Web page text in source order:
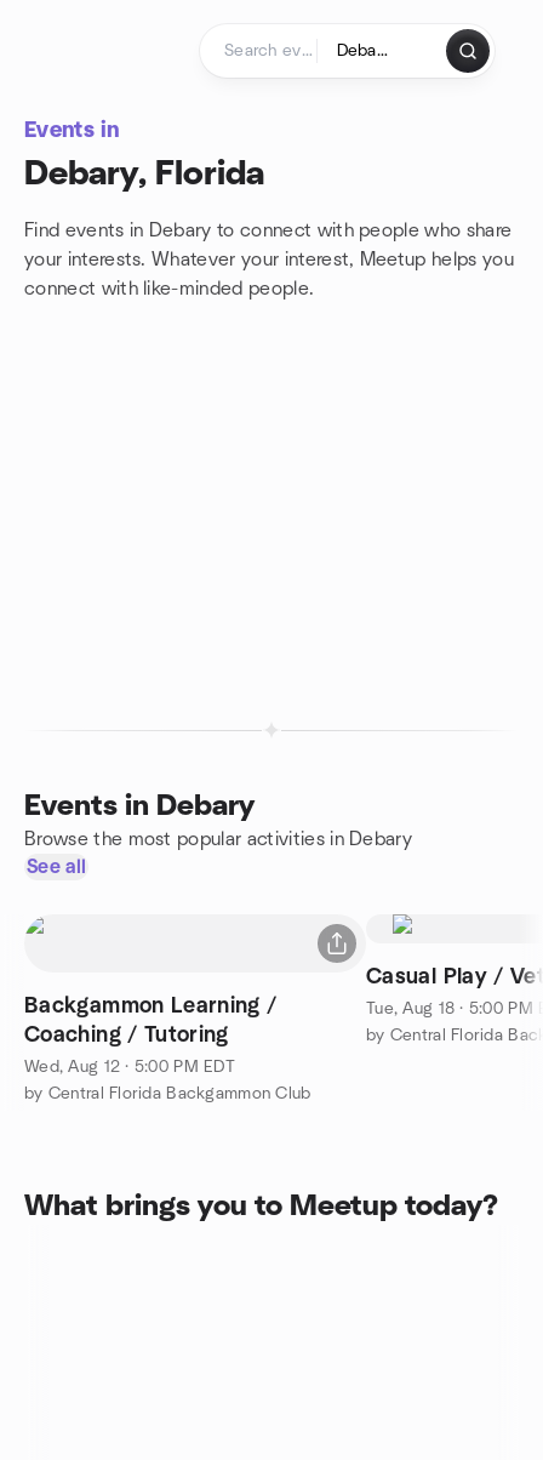
Events in
Debary, Florida
Find events in Debary to connect with people who share
your interests. Whatever your interest, Meetup helps you
connect with like-minded people.
Events in Debary
Browse the most popular activities in Debary
See all
Backgammon Learning /
Coaching / Tutoring
Wed, Aug 12 · 5:00 PM EDT
by Central Florida Backgammon Club
Casual Play /
Tue, Aug 18 · 5:00 PM
by Central Florida
What brings you to Meetup today?